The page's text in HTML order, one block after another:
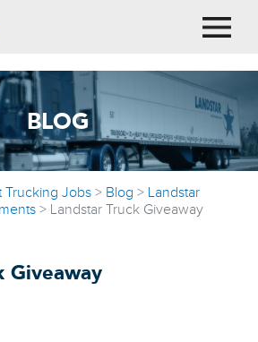
BLOG
Trucking Jobs > Blog > Landstar
> Landstar Truck Giveaway
Giveaway